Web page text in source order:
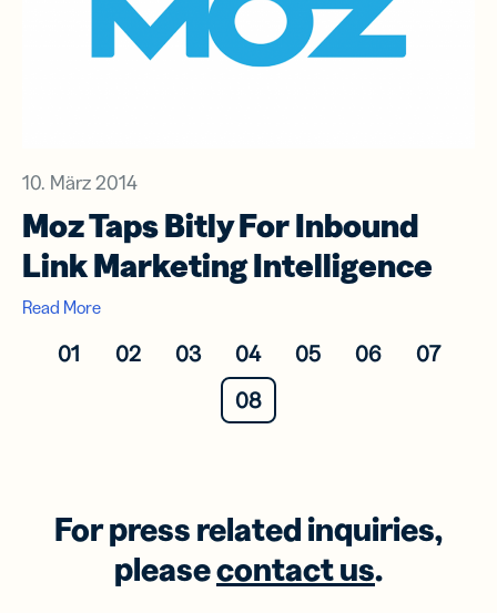
10. März 2014
Moz Taps Bitly For Inbound
Link Marketing Intelligence
Read More
01 02 03 04 05 06
07
08
For press related inquiries,
pleasecontact us.